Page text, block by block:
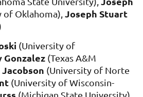
of Oklahoma),Joseph Stuart
(University of
Gonzalez (Texas A&M
(University of Norte
(University of Wisconsin-